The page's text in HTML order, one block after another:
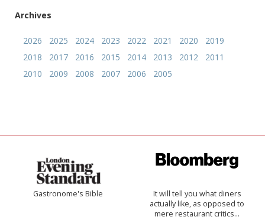
Archives
2026 2025 2024 2023 2022 2021 2020
2019
2018
2017 2016 2015 2014 2013 2012
2011
2010
2009 2008 2007 2006 2005
Gastronome's Bible
It will tell you what diners
actually like, as opposed to
mere restaurant critics…